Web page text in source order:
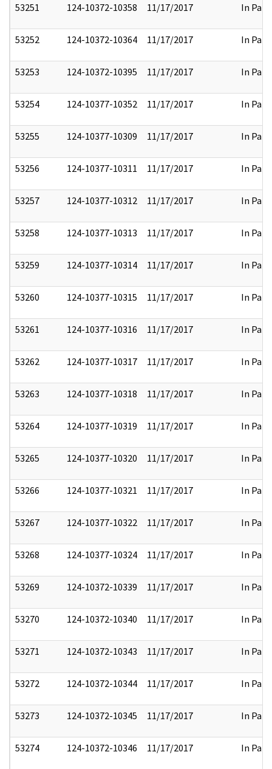
53251
124-10372-10358 11/17/2017 In Part
53252 124-10372-10364 11/17/2017 In Part
53253 124-10372-10395 11/17/2017 In Part
53254 124-10377-10352 11/17/2017 In Part
53255 124-10377-10309 11/17/2017 In Part
53256 124-10377-10311 11/17/2017 In Part
53257 124-10377-10312 11/17/2017 In Part
53258 124-10377-10313 11/17/2017 In Part
53259 124-10377-10314 11/17/2017 In Part
53260 124-10377-10315 11/17/2017 In Part
53261 124-10377-10316 11/17/2017 In Part
53262 124-10377-10317 11/17/2017 In Part
53263 124-10377-10318 11/17/2017 In Part
53264 124-10377-10319 11/17/2017 In Part
53265 124-10377-10320 11/17/2017 In Part
53266 124-10377-10321 11/17/2017 In Part
53267 124-10377-10322 11/17/2017 In Part
53268 124-10377-10324 11/17/2017 In Part
53269 124-10372-10339 11/17/2017 In Part
53270 124-10372-10340 11/17/2017 In Part
53271 124-10372-10343 11/17/2017 In Part
53272 124-10372-10344 11/17/2017 In Part
53273 124-10372-10345 11/17/2017 In Part
53274 124-10372-10346 11/17/2017 In Part